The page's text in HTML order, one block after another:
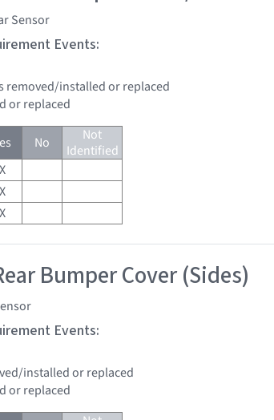
Sensor
Events:
removed/installed or replaced
or replaced
No
Not
Identified
X
X
X
Bumper Cover (Sides)
Events:
installed or replaced
or replaced